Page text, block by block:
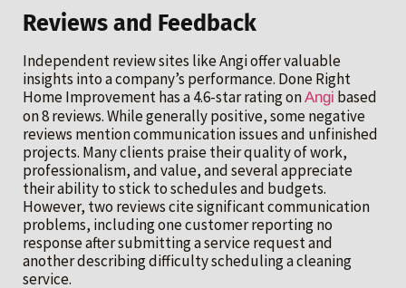
Reviews and Feedback
Independent review sites like Angi offer valuable
insights into a company’s performance. Done Right
Home Improvement has a 4.6-star rating onAngi based
on 8 reviews. While generally positive, some negative
reviews mention communication issues and unfinished
projects. Many clients praise their quality of work,
professionalism, and value, and several appreciate
their ability to stick to schedules and budgets.
However, two reviews cite significant communication
problems, including one customer reporting no
response after submitting a service request and
another describing difficulty scheduling a cleaning
service.